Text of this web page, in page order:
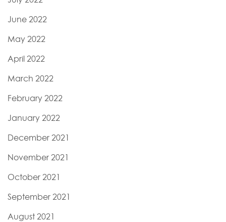
June 2022
May 2022
April 2022
March 2022
February 2022
January 2022
December 2021
November 2021
October 2021
September 2021
August 2021